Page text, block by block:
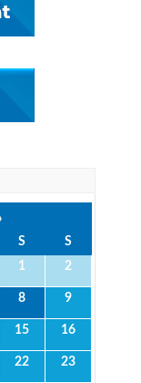
S
S
1 2
8 9
15 16
22 23